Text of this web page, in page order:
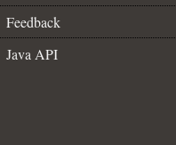
Feedback
Java API